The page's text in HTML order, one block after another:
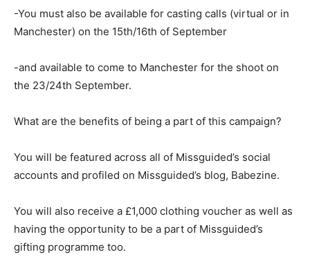
-You must also be available for casting calls (virtual or in
Manchester) on the 15th/16th of September
-and available to come to Manchester for the shoot on
the 23/24th September.
What are the benefits of being a part of this campaign?
You will be featured across all of Missguided’s social
accounts and profiled on Missguided’s blog, Babezine.
You will also receive a £1,000 clothing voucher as well as
having the opportunity to be a part of Missguided’s
gifting programme too.